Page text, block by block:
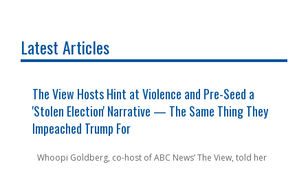
Latest Articles
The View Hosts Hint at Violence and Pre-Seed a
'Stolen Election' Narrative — The Same Thing They
Impeached Trump For
Whoopi Goldberg, co-host of ABC News’ The View, told her